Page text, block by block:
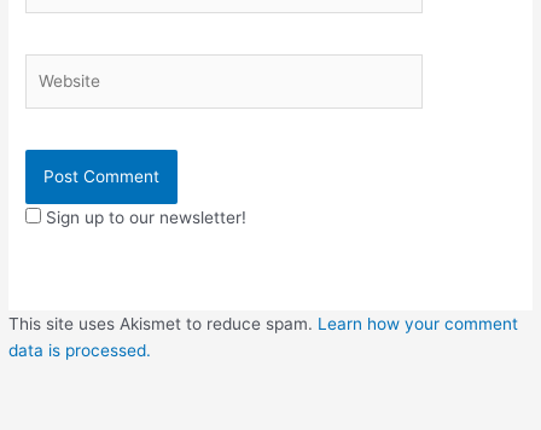
Sign up to our newsletter!
This site uses Akismet to reduce spam. Learn how your comment
data is processed.